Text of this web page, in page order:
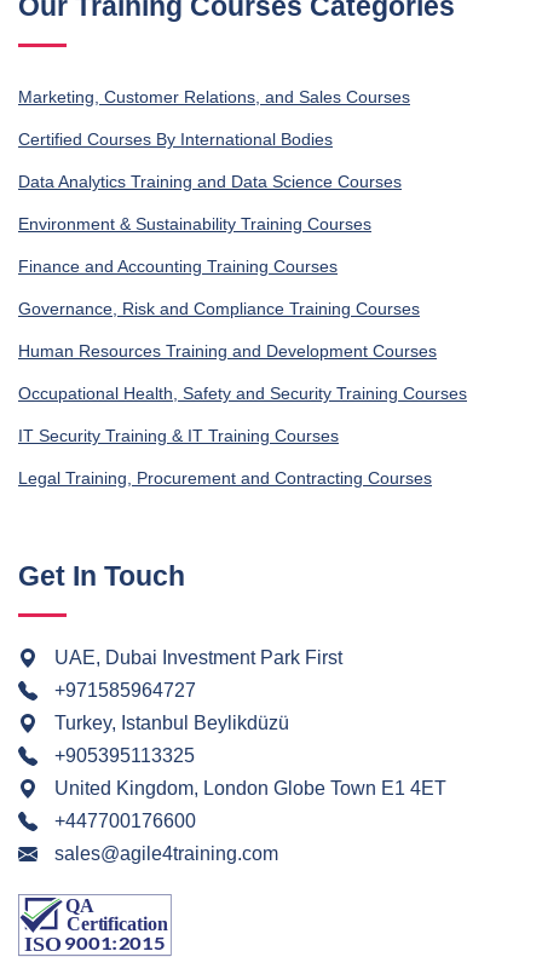
Marketing, Customer Relations, and Sales Courses
Certified Courses By International Bodies
Data Analytics Training and Data Science Courses
Environment & Sustainability Training Courses
Finance and Accounting Training Courses
Governance, Risk and Compliance Training Courses
Human Resources Training and Development Courses
Occupational Health, Safety and Security Training Courses
IT Security Training & IT Training Courses
Legal Training, Procurement and Contracting Courses
Get In Touch
UAE, Dubai Investment Park First
+971585964727
Turkey, Istanbul Beylikdüzü
+905395113325
United Kingdom, London Globe Town E1 4ET
+447700176600
sales@agile4training.com